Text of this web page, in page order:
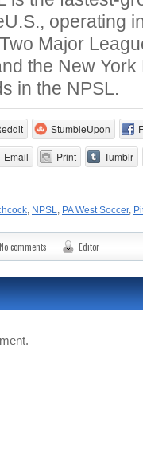
operating
Major
the New York
in the NPSL.
StumbleUpon
Email Print Tumblr
, NPSL, PA West Soccer,
No comments Editor